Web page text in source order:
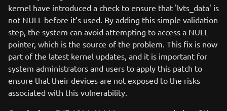
kernel have introduced a check to ensure that 'lvts_data' is
not NULL before it’s used. By adding this simple validation
step, the system can avoid attempting to access a NULL
pointer, which is the source of the problem. This fix is now
part of the latest kernel updates, and it is important for
system administrators and users to apply this patch to
ensure that their devices are not exposed to the risks
associated with this vulnerability.